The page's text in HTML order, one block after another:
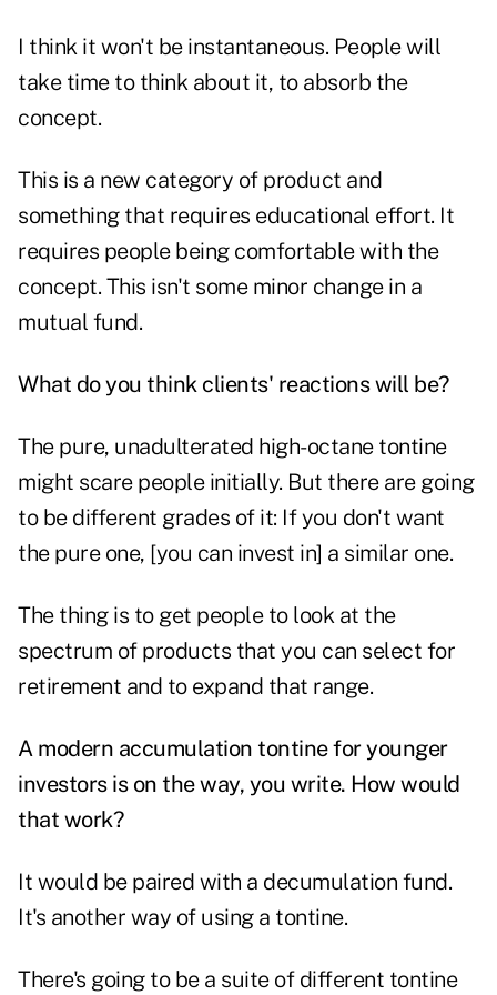
I think it won't be instantaneous. People will
take time to think about it, to absorb the
concept.
This is a new category of product and
something that requires educational effort. It
requires people being comfortable with the
concept. This isn't some minor change in a
mutual fund.
What do you think clients' reactions will be?
The pure, unadulterated high-octane tontine
might scare people initially. But there are going
to be different grades of it: If you don't want
the pure one, [you can invest in] a similar one.
The thing is to get people to look at the
spectrum of products that you can select for
retirement and to expand that range.
A modern accumulation tontine for younger
investors is on the way, you write. How would
that work?
It would be paired with a decumulation fund.
It's another way of using a tontine.
There's going to be a suite of different tontine